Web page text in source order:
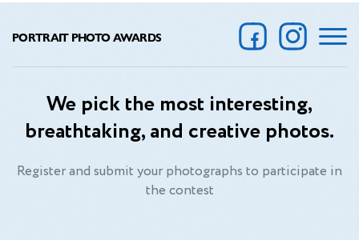
PORTRAIT PHOTO AWARDS
We pick the most interesting,
breathtaking, and creative photos.
Register and submit your photographs to participate in
the contest